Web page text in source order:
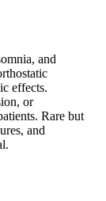
and
effects.
or
Rare but
and